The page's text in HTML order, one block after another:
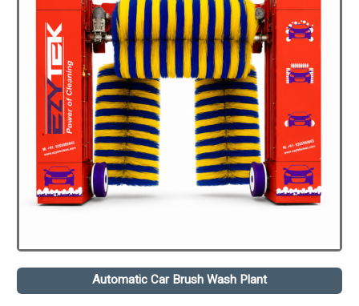
Automatic Car Brush Wash Plant